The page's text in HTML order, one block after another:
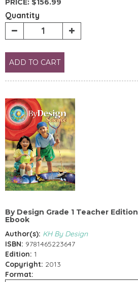
Quantity
ADD TO CART
By Design Grade 1 Teacher Edition
Ebook
Author(s): KH By Design
ISBN: 9781465223647
Edition: 1
Copyright: 2013
Format: